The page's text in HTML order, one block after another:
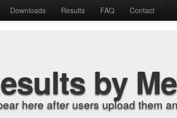
Downloads Results FAQ Contact
by
here after users upload them